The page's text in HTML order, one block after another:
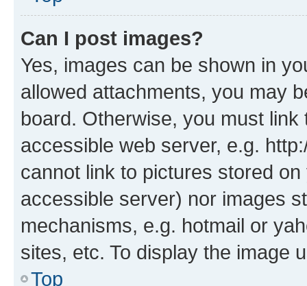
Can I post images?
Yes, images can be shown in
allowed attachments, you may
board. Otherwise, you must
accessible web server, e.g.
cannot link to pictures stored
accessible server) nor images
mechanisms, e.g. hotmail or
sites, etc. To display the image
Top